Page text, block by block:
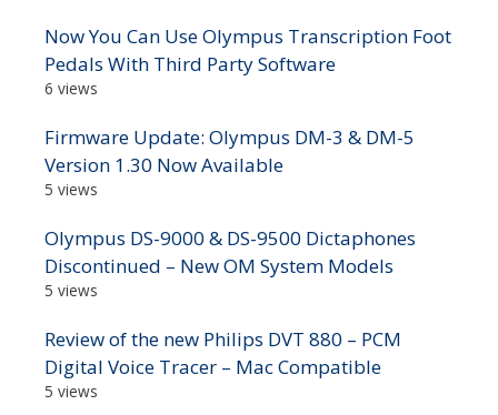
Now You Can Use Olympus Transcription Foot
Pedals With Third Party Software
6 views
Firmware Update: Olympus DM-3 & DM-5
Version 1.30 Now Available
5 views
Olympus DS-9000 & DS-9500 Dictaphones
Discontinued – New OM System Models
5 views
Review of the new Philips DVT 880 – PCM
Digital Voice Tracer – Mac Compatible
5 views